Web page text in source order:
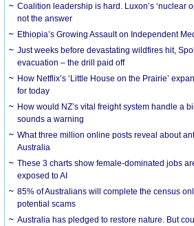
Coalition leadership is hard. Luxon’s ‘nuclear
not the answer
Ethiopia’s Growing Assault on Independent
Just weeks before devastating wildfires hit,
evacuation – the drill paid off
How Netflix’s ‘Little House on the Prairie’
for today
How would NZ’s vital freight system handle a
sounds a warning
What three million online posts reveal about
Australia
These 3 charts show female-dominated jobs
exposed to AI
85% of Australians will complete the census
potential scams
Australia has pledged to restore nature. But